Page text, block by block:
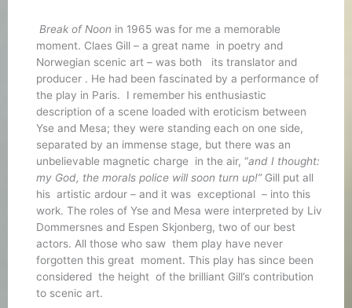
Break of Noon in 1965 was for me a memorable
moment. Claes Gill – a great name in poetry and
Norwegian scenic art – was both its translator and
producer . He had been fascinated by a performance of
the play in Paris. I remember his enthusiastic
description of a scene loaded with eroticism between
Yse and Mesa; they were standing each on one side,
separated by an immense stage, but there was an
unbelievable magnetic charge in the air, “and I thought:
my God, the morals police will soon turn up!” Gill put all
his artistic ardour – and it was exceptional – into this
work. The roles of Yse and Mesa were interpreted by Liv
Dommersnes and Espen Skjonberg, two of our best
actors. All those who saw them play have never
forgotten this great moment. This play has since been
considered the height of the brilliant Gill’s contribution
to scenic art.